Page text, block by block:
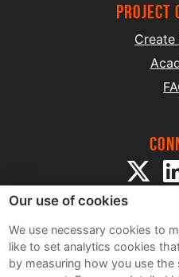
Create
Our use of cookies
We use necessary cookies to
like to set analytics cookies
by measuring how you use